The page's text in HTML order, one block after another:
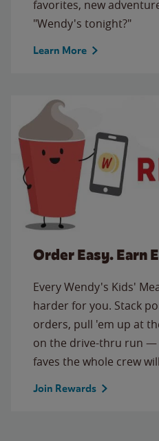
favorites, new
"Wendy's tonight?"
Learn More
Order Easy. Earn
Every Wendy's Kids'
harder for you. Stack
orders, pull 'em up at
on the drive-thru run —
faves the whole crew
Join Rewards